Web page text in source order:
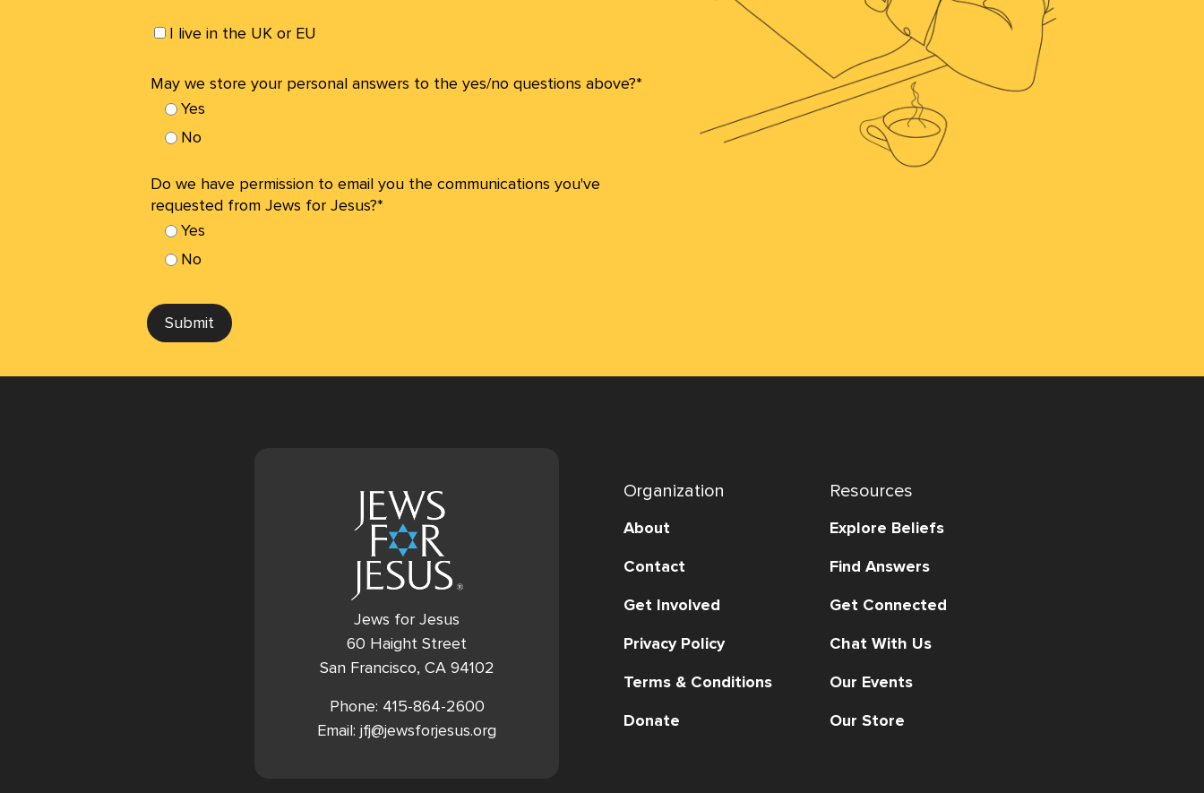
I live in the UK or EU
May we store your personal answers to the yes/no questions above?*
Yes
No
Do we have permission to email you the communications you've
requested from Jews for Jesus?*
Yes
No
Submit
Jews for Jesus
60 Haight Street
San Francisco, CA 94102
Phone: 415-864-2600
Email: jfj@jewsforjesus.org
Organization
About
Contact
Get Involved
Privacy Policy
Terms & Conditions
Donate
Resources
Explore Beliefs
Find Answers
Get Connected
Chat With Us
Our Events
Our Store